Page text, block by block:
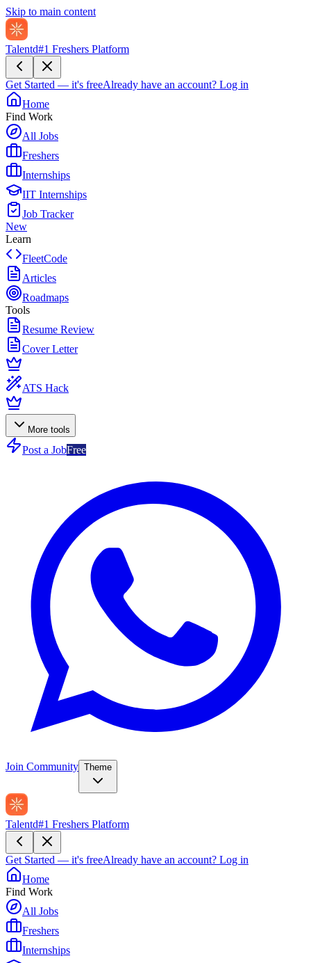
Skip to main content
Talentd#1 Freshers Platform
Get Started — it's freeAlready have an account? Log in
Home
Find Work
All Jobs
Freshers
Internships
IIT Internships
Job Tracker
New
Learn
FleetCode
Articles
Roadmaps
Tools
Resume Review
Cover Letter
ATS Hack
More tools
Post a JobFree
Join Community Theme
Talentd#1 Freshers Platform
Get Started — it's freeAlready have an account? Log in
Home
Find Work
All Jobs
Freshers
Internships